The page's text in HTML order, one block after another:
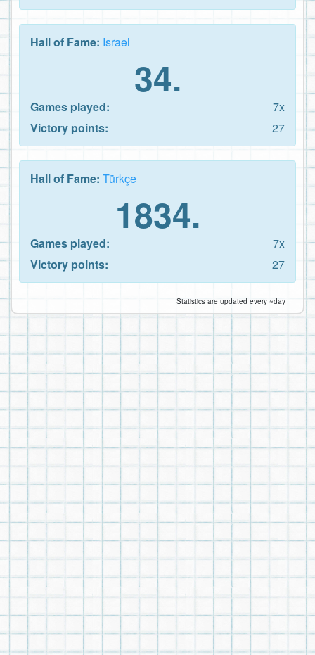
Hall of Fame: Israel
34.
Games played:
7x
Victory points:
27
Hall of Fame: Türkçe
1834.
Games played:
7x
Victory points:
27
Statistics are updated every ~day